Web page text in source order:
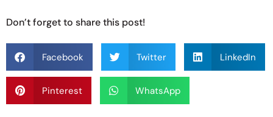
Don’t forget to share this post!
Facebook Twitter LinkedIn
Pinterest WhatsApp